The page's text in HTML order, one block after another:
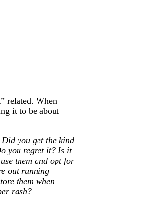
related. When
it to be about
you get the kind
you regret it? Is it
them and opt for
out running
them when
rash?